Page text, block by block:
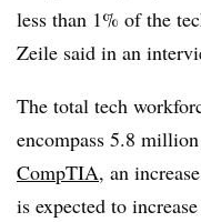
less than 1% of the
Zeile said in an
The total tech
encompass 5.8
CompTIA, an
is expected to